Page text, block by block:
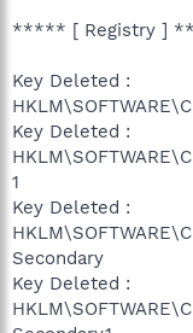
***** [ Registry ]
Key Deleted :
Key Deleted :
1
Key Deleted :
Secondary
Key Deleted :